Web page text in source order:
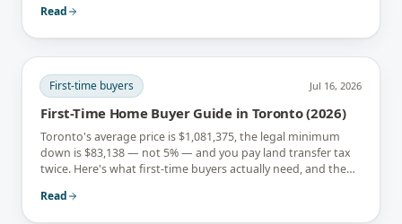
Read
First-time buyers Jul 16, 2026
First-Time Home Buyer Guide in Toronto (2026)
Toronto's average price is $1,081,375, the legal minimum
down is $83,138 — not 5% — and you pay land transfer tax
twice. Here's what first-time buyers actually need, and the
Read